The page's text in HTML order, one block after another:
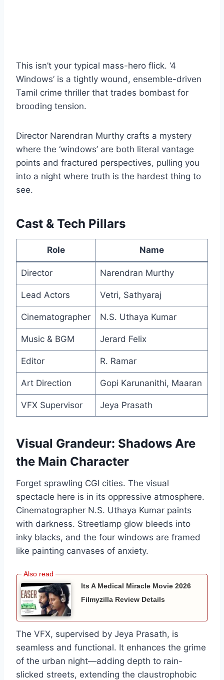
This isn’t your typical mass-hero flick. ‘4
Windows’ is a tightly wound, ensemble-driven
Tamil crime thriller that trades bombast for
brooding tension.
Director Narendran Murthy crafts a mystery
where the ‘windows’ are both literal vantage
points and fractured perspectives, pulling you
into a night where truth is the hardest thing to
see.
Cast & Tech Pillars
Role Name
Director Narendran Murthy
Lead Actors Vetri, Sathyaraj
Cinematographer N.S. Uthaya Kumar
Music & BGM Jerard Felix
Editor R. Ramar
Art Direction Gopi Karunanithi, Maaran
VFX Supervisor Jeya Prasath
Visual Grandeur: Shadows Are
the Main Character
Forget sprawling CGI cities. The visual
spectacle here is in its oppressive atmosphere.
Cinematographer N.S. Uthaya Kumar paints
with darkness. Streetlamp glow bleeds into
inky blacks, and the four windows are framed
like painting canvases of anxiety.
Its A Medical Miracle Movie 2026
Filmyzilla Review Details
The VFX, supervised by Jeya Prasath, is
seamless and functional. It enhances the grime
of the urban night—adding depth to rain-
slicked streets, extending the claustrophobic